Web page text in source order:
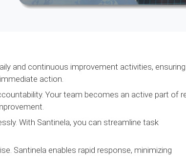
and continuous improvement activities, ensuring
action.
Your team becomes an active part of
With Santinela, you can streamline task
Santinela enables rapid response, minimizing